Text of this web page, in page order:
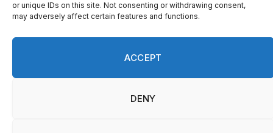
or unique IDs on this site. Not consenting or withdrawing consent,
may adversely affect certain features and functions.
ACCEPT
DENY
© 2026 On Common Ground News.